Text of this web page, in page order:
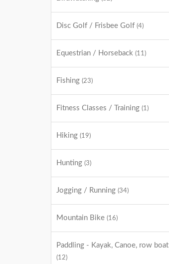
Disc Golf / Frisbee Golf (4)
Equestrian / Horseback (11)
Fishing (23)
Fitness Classes / Training (1)
Hiking (19)
Hunting (3)
Jogging / Running (34)
Mountain Bike (16)
Paddling - Kayak, Canoe, row boat
(12)